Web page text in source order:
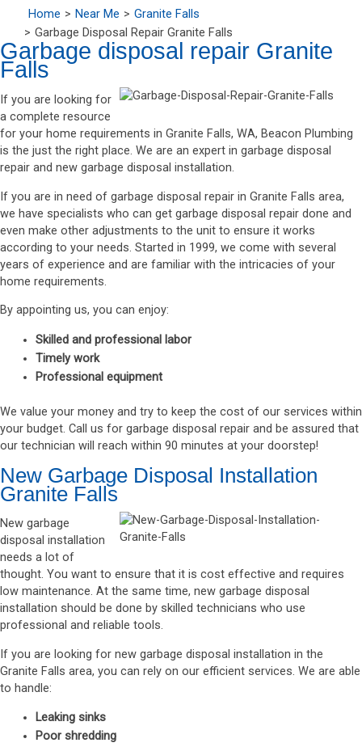
Home Near Me
Granite Falls
Garbage Disposal Repair Granite Falls
Garbage disposal repair Granite
Falls
If you are looking for
a complete resource
for your home requirements in Granite Falls, WA, Beacon Plumbing
is the just the right place. We are an expert in garbage disposal
repair and new garbage disposal installation.
If you are in need of garbage disposal repair in Granite Falls area,
we have specialists who can get garbage disposal repair done and
even make other adjustments to the unit to ensure it works
according to your needs. Started in 1999, we come with several
years of experience and are familiar with the intricacies of your
home requirements.
By appointing us, you can enjoy:
Skilled and professional labor
Timely work
Professional equipment
We value your money and try to keep the cost of our services within
your budget. Call us for garbage disposal repair and be assured that
our technician will reach within 90 minutes at your doorstep!
New Garbage Disposal Installation
Granite Falls
New garbage
disposal installation
needs a lot of
thought. You want to ensure that it is cost effective and requires
low maintenance. At the same time, new garbage disposal
installation should be done by skilled technicians who use
professional and reliable tools.
If you are looking for new garbage disposal installation in the
Granite Falls area, you can rely on our efficient services. We are able
to handle:
Leaking sinks
Poor shredding